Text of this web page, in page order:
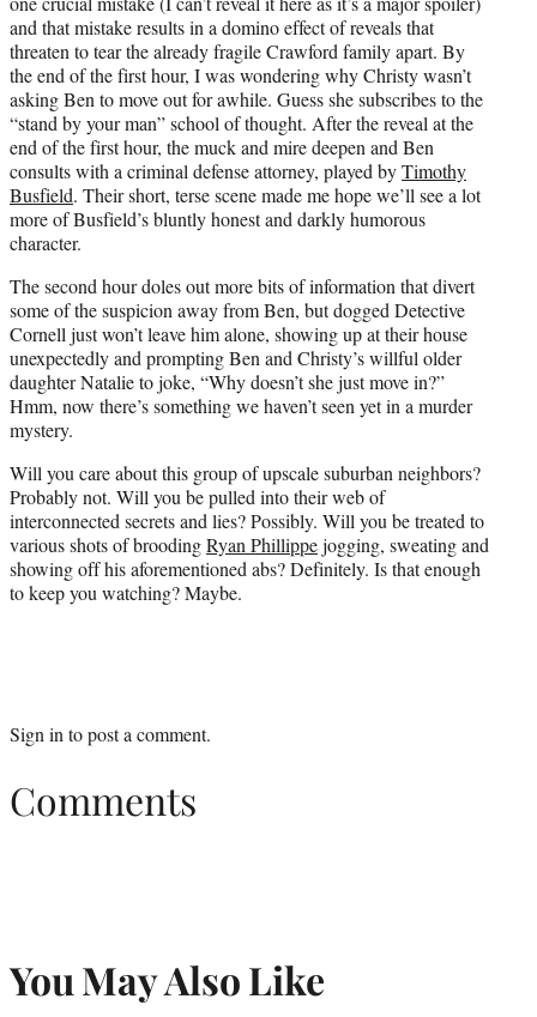
and that mistake results in a domino effect of reveals that
threaten to tear the already fragile Crawford family apart. By
the end of the first hour, I was wondering why Christy wasn’t
asking Ben to move out for awhile. Guess she subscribes to the
“stand by your man” school of thought. After the reveal at the
end of the first hour, the muck and mire deepen and Ben
consults with a criminal defense attorney, played byTimothy
Busfield. Their short, terse scene made me hope we’ll see a lot
more of Busfield’s bluntly honest and darkly humorous
character.
The second hour doles out more bits of information that divert
some of the suspicion away from Ben, but dogged Detective
Cornell just won’t leave him alone, showing up at their house
unexpectedly and prompting Ben and Christy’s willful older
daughter Natalie to joke, “Why doesn’t she just move in?”
Hmm, now there’s something we haven’t seen yet in a murder
mystery.
Will you care about this group of upscale suburban neighbors?
Probably not. Will you be pulled into their web of
interconnected secrets and lies? Possibly. Will you be treated to
various shots of broodingRyan Phillippejogging, sweating and
showing off his aforementioned abs? Definitely. Is that enough
to keep you watching? Maybe.
Sign into post a comment.
Comments
You May Also Like